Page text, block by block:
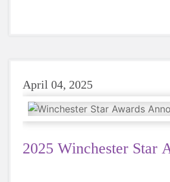
will be the featured guest
April 04, 2025
2025 Winchester Star